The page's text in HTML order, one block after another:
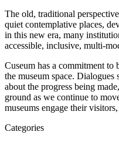
The old, traditional
quiet contemplative places,
in this new era, many
accessible, inclusive, multi-
Cuseum has a commitment
the museum space. Dialogues
about the progress being
ground as we continue to
museums engage their visitors,
Categories